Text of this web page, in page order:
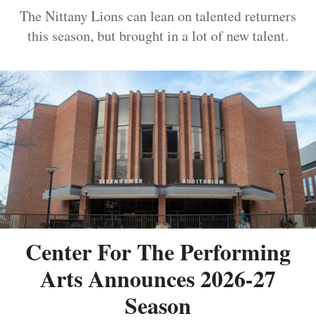
The Nittany Lions can lean on talented returners
this season, but brought in a lot of new talent.
Center For The Performing
Arts Announces 2026-27
Season